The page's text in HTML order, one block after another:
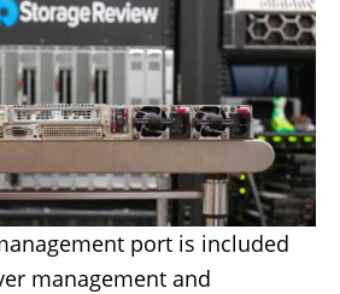
port is included
management and